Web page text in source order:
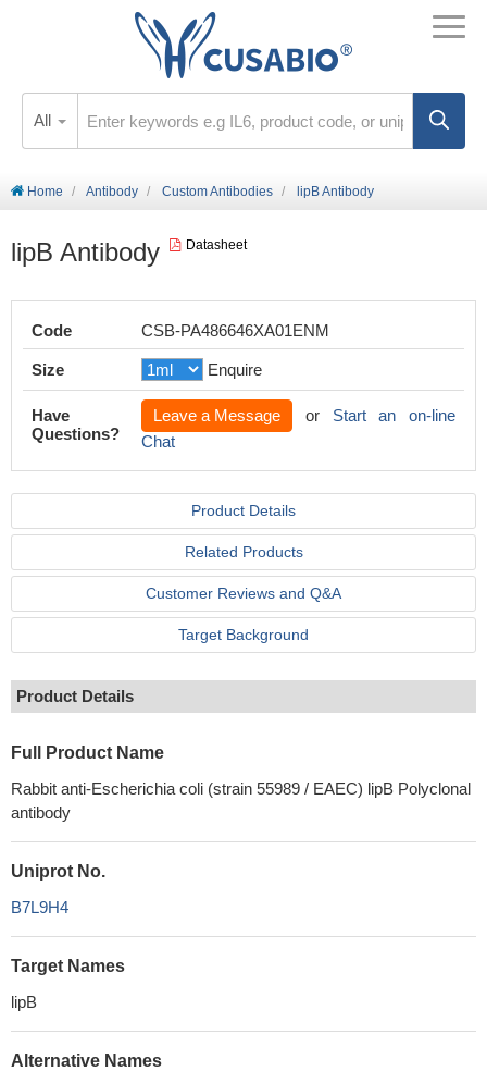
All
Home Antibody Custom Antibodies lipB Antibody
lipB Antibody Datasheet
Code CSB-PA486646XA01ENM
Size Enquire
Have
Questions?
Leave a Message or Start an on-line
Chat
Product Details
Related Products
Customer Reviews and Q&A
Target Background
Product Details
Full Product Name
Rabbit anti-Escherichia coli (strain 55989 / EAEC) lipB Polyclonal
antibody
Uniprot No.
B7L9H4
Target Names
lipB
Alternative Names